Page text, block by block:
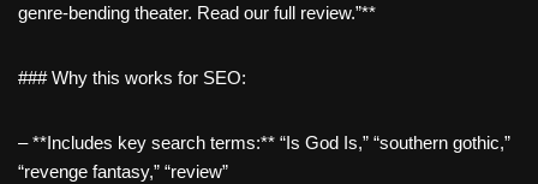
genre-bending theater. Read our full review.”**
### Why this works for SEO:
– **Includes key search terms:** “Is God Is,” “southern gothic,”
“revenge fantasy,” “review”